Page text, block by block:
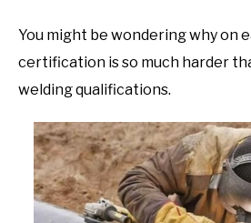
You might be wondering why on
certification is so much harder
welding qualifications.